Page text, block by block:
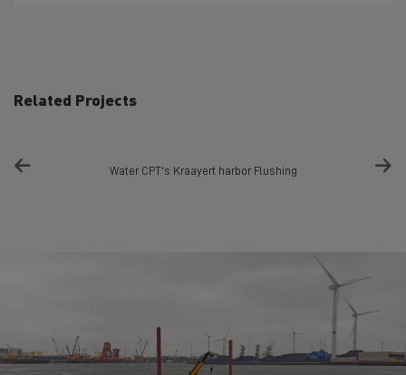
Related Projects
Water CPT's Kraayert harbor Flushing